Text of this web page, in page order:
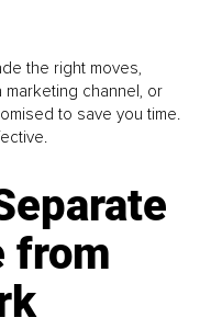
the right moves,
channel, or
to save you time.
from